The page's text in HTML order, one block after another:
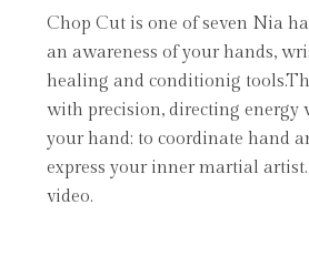
Chop Cut is one of seven Nia
an awareness of your hands,
healing and conditionig
with precision, directing energy
your hand; to coordinate hand
express your inner martial
video.